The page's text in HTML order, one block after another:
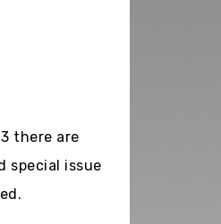
there are
special issue